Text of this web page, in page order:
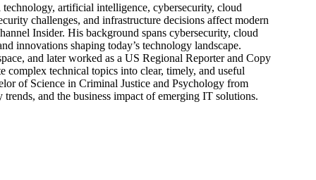
artificial intelligence, cybersecurity, cloud
challenges, and infrastructure decisions affect modern
Insider. His background spans cybersecurity, cloud
innovations shaping today’s technology landscape.
and later worked as a US Regional Reporter and Copy
technical topics into clear, timely, and useful
of Science in Criminal Justice and Psychology from
and the business impact of emerging IT solutions.